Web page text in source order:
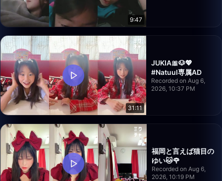
9:47
31:11
JUKIA🎀🐶💖
#Natuul専属AD
Recorded on Aug 6,
2026, 10:37 PM
福岡と言えば猫目の
ゆい🐱🌹
Recorded on Aug 6,
2026, 10:19 PM